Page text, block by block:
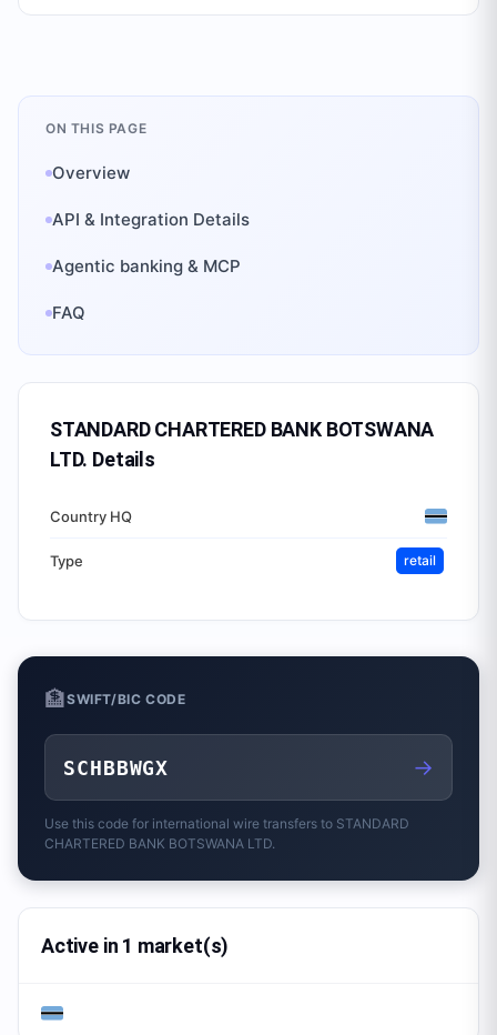
ON THIS PAGE
Overview
API & Integration Details
Agentic banking & MCP
FAQ
STANDARD CHARTERED BANK BOTSWANA
LTD. Details
Country HQ
Type retail
🏦SWIFT/BIC CODE
SCHBBWGX →
Use this code for international wire transfers to STANDARD
CHARTERED BANK BOTSWANA LTD.
Active in 1 market(s)